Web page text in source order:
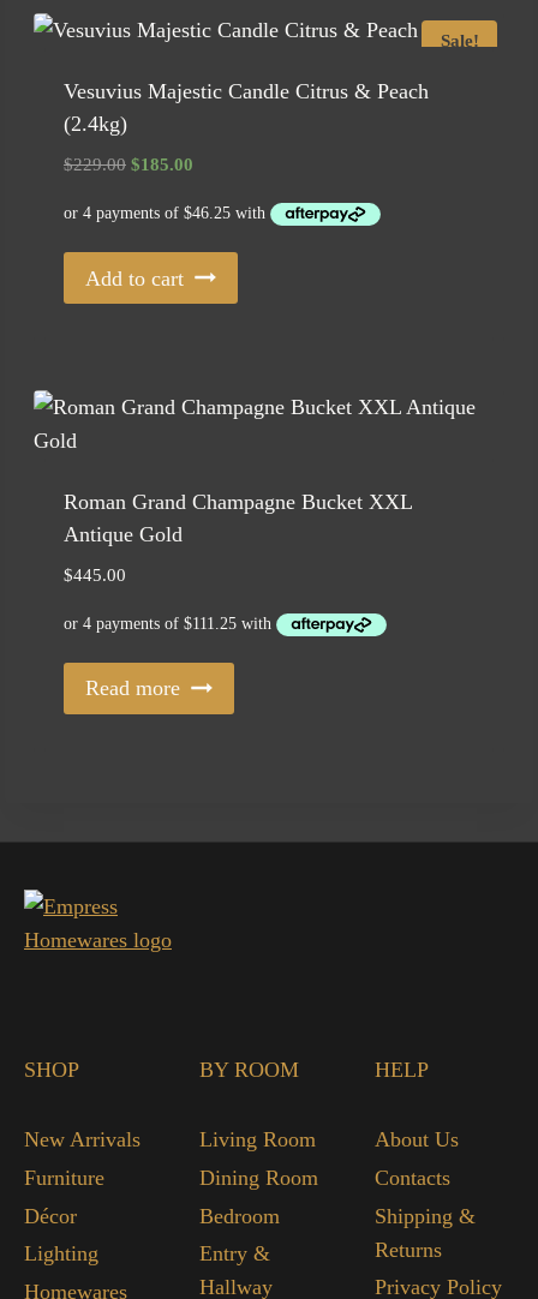
Sale!
Vesuvius Majestic Candle Citrus & Peach
(2.4kg)
$229.00 Original
was:
$229.00.
$185.00
is:
$185.00.
Add to cart
Roman Grand Champagne Bucket XXL
Antique Gold
$445.00
Read more
SHOP
New Arrivals
Furniture
Décor
Lighting
Homewares
BY ROOM
Living Room
Dining Room
Bedroom
Entry &
Hallway
HELP
About Us
Contacts
Shipping &
Returns
Privacy Policy